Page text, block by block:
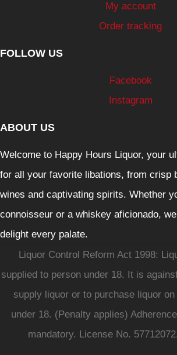
My account
Order tracking
FOLLOW US
Facebook
Instagram
ABOUT US
Welcome to Happy Hours Liquor, your
for all your favorite libations, from crisp
wines and captivating spirits. Whether
connoisseur or a whiskey aficionado,
delight every palate.
Liquor Control Reform Act 1998:
supplied to person under 18. It is
supply liquor or to purchase liquor
under 18. (Penalty applies)
mandatory. License No.